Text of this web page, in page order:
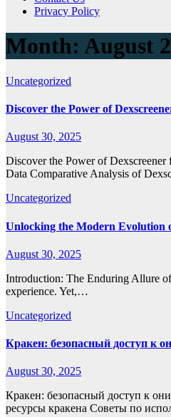
Privacy Policy
Month: August
Uncategorized
Discover the Power of
August 30, 2025
Discover the Power of
Data Comparative Analysis of
Uncategorized
Unlocking the Modern Evolution
August 30, 2025
Introduction: The Enduring Allure
experience. Yet,…
Uncategorized
Кракен: безопасный доступ к
August 30, 2025
Кракен: безопасный доступ к
ресурсы кракена Советы по